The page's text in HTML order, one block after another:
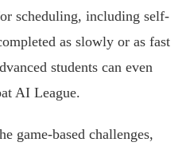
scheduling, including self-
as slowly or as fast
students can even
AI League.
game-based challenges,